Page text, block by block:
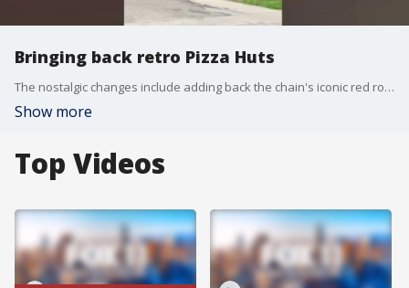
Bringing back retro Pizza Huts
The nostalgic changes include adding back the chain's iconic red roof, red cups and checkered tablecloths that Pizza Hut locations used to have.
Show more
Top Videos